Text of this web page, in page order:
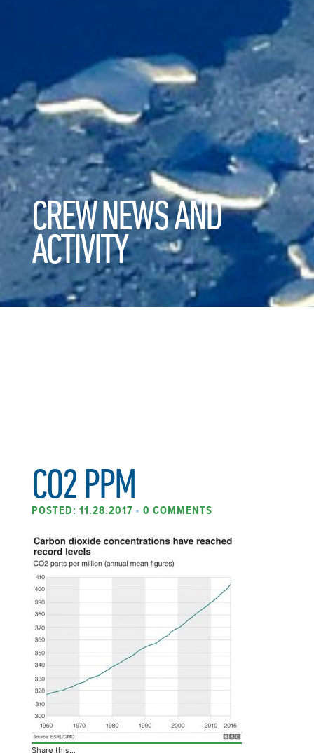
CREW NEWS AND
ACTIVITY
CO2 PPM
POSTED: 11.28.2017 • 0 COMMENTS
Share this...